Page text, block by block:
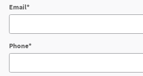
Email*
Phone*